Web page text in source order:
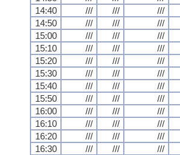
14:40
/// /// ///
14:50
/// /// ///
15:00
/// /// ///
15:10
/// /// ///
15:20
/// /// ///
15:30
/// /// ///
15:40
/// /// ///
15:50
/// /// ///
16:00
/// /// ///
16:10
/// /// ///
16:20
/// /// ///
16:30
/// /// ///